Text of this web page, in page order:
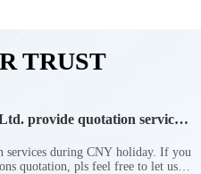
TRUST
provide quotation services
services during CNY holiday. If you
quotation, pls feel free to let us